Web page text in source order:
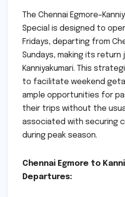
The Chennai
Special is designed to
Fridays, departing from
Sundays, making its return
Kanniyakumari. This
to facilitate weekend
ample opportunities for
their trips without the
associated with securing
during peak season.
Chennai Egmore to
Departures: